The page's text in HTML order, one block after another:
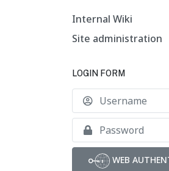
Internal Wiki
Site administration
LOGIN FORM
WEB